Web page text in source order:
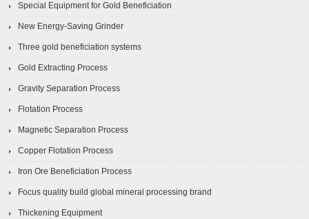
Special Equipment for Gold Beneficiation
New Energy-Saving Grinder
Three gold beneficiation systems
Gold Extracting Process
Gravity Separation Process
Flotation Process
Magnetic Separation Process
Copper Flotation Process
Iron Ore Beneficiation Process
Focus quality build global mineral processing brand
Thickening Equipment